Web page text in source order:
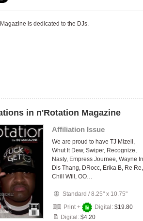
is dedicated to the DJs.
in n'Rotation Magazine
Affiliation Issue
We are proud to have TJ Mizell,
Whut It Dew, Swiper, Recognize,
Nasty, Empress Journee, Wayne In
Dis Thang, DRocc, Erika B, Re Re,
Chill Will, OO…
Standard /8.25" x 10.75"
Print +
Digital: $19.80
Digital: $4.20